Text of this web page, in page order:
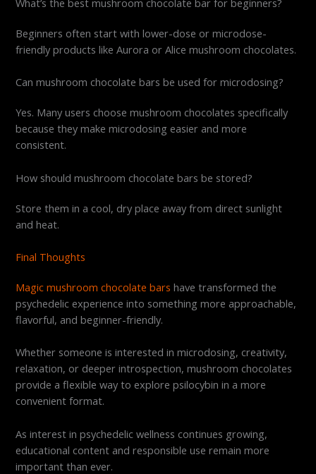
What’s the best mushroom chocolate bar for beginners?
Beginners often start with lower-dose or microdose-
friendly products like Aurora or Alice mushroom chocolates.
Can mushroom chocolate bars be used for microdosing?
Yes. Many users choose mushroom chocolates specifically
because they make microdosing easier and more
consistent.
How should mushroom chocolate bars be stored?
Store them in a cool, dry place away from direct sunlight
and heat.
Final Thoughts
Magic mushroom chocolate bars have transformed the
psychedelic experience into something more approachable,
flavorful, and beginner-friendly.
Whether someone is interested in microdosing, creativity,
relaxation, or deeper introspection, mushroom chocolates
provide a flexible way to explore psilocybin in a more
convenient format.
As interest in psychedelic wellness continues growing,
educational content and responsible use remain more
important than ever.